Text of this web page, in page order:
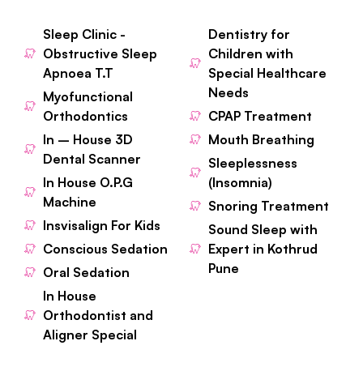
Sleep Clinic -
Obstructive Sleep
Apnoea T.T
Myofunctional
Orthodontics
In – House 3D
Dental Scanner
In House O.P.G
Machine
Insvisalign For Kids
Conscious Sedation
Oral Sedation
In House
Orthodontist and
Aligner Special
Dentistry for
Children with
Special Healthcare
Needs
CPAP Treatment
Mouth Breathing
Sleeplessness
(Insomnia)
Snoring Treatment
Sound Sleep with
Expert in Kothrud
Pune